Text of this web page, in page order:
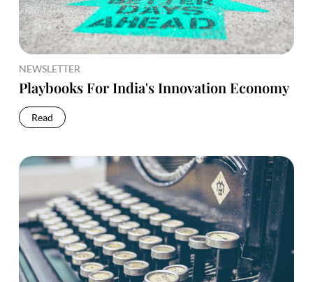
NEWSLETTER
Playbooks For India's Innovation Economy
Read